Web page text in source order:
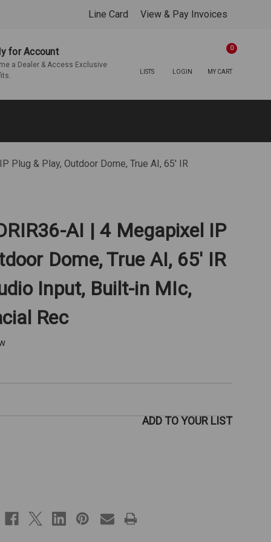
Line Card View & Pay Invoices
for Account
a Dealer & Access Exclusive
LISTS LOGIN MY CART
0
Plug & Play, Outdoor Dome, True AI, 65' IR
AI | 4 Megapixel IP
Dome, True AI, 65' IR
Input, Built-in MIc,
Rec
ADD TO YOUR LIST